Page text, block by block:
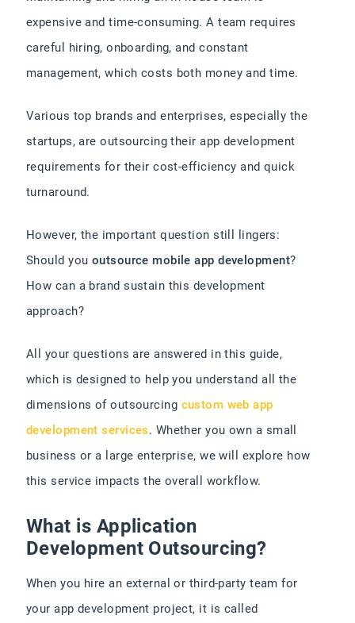
expensive and time-consuming. A team requires
careful hiring, onboarding, and constant
management, which costs both money and time.
Various top brands and enterprises, especially the
startups, are outsourcing their app development
requirements for their cost-efficiency and quick
turnaround.
However, the important question still lingers:
Should you outsource mobile app development?
How can a brand sustain this development
approach?
All your questions are answered in this guide,
which is designed to help you understand all the
dimensions of outsourcing custom web app
development services. Whether you own a small
business or a large enterprise, we will explore how
this service impacts the overall workflow.
What is Application
Development Outsourcing?
When you hire an external or third-party team for
your app development project, it is called